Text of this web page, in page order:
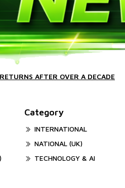
AFTER OVER A DECADE
Category
INTERNATIONAL
NATIONAL (UK)
TECHNOLOGY & AI